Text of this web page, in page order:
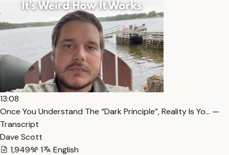
13:08
Once You Understand The “Dark Principle”, Reality Is Yo… —
Transcript
Dave Scott
1,949
1 English